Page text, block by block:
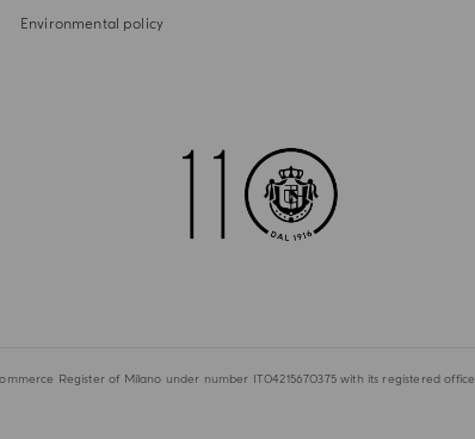
Environmental policy
Register of Milano under number IT04215670375 with its registered